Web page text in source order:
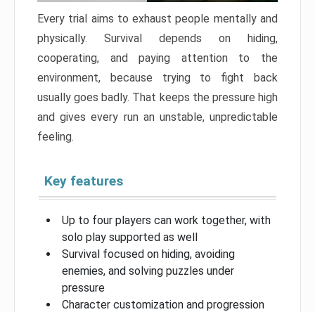
Every trial aims to exhaust people mentally and
physically. Survival depends on hiding,
cooperating, and paying attention to the
environment, because trying to fight back
usually goes badly. That keeps the pressure high
and gives every run an unstable, unpredictable
feeling.
Key features
Up to four players can work together, with
solo play supported as well
Survival focused on hiding, avoiding
enemies, and solving puzzles under
pressure
Character customization and progression